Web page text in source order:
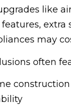
like
extra
may
often